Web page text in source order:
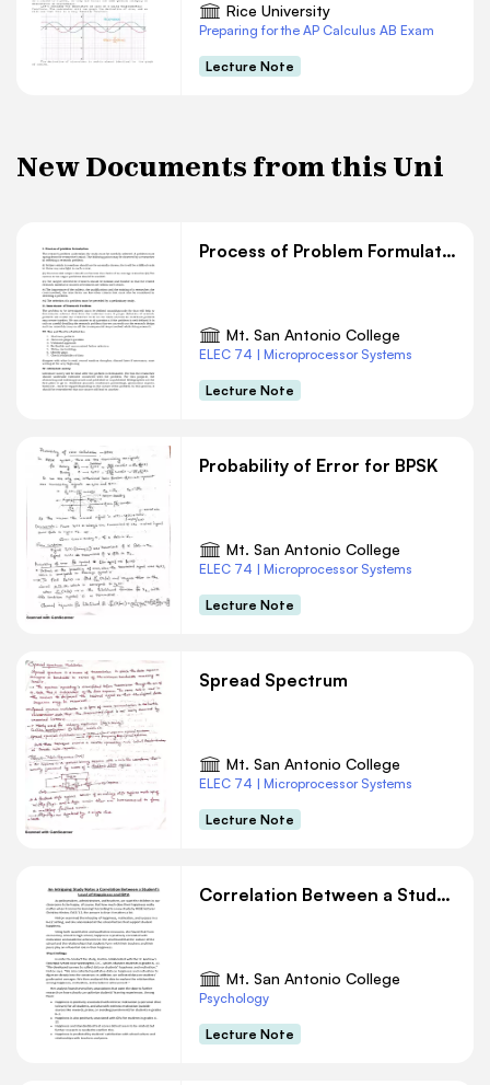
Rice University
Preparing for the AP Calculus AB Exam
Lecture Note
New Documents from this Uni
Process of Problem Formulation
Mt. San Antonio College
ELEC 74 | Microprocessor Systems
Lecture Note
Probability of Error for BPSK
Mt. San Antonio College
ELEC 74 | Microprocessor Systems
Lecture Note
Spread Spectrum
Mt. San Antonio College
ELEC 74 | Microprocessor Systems
Lecture Note
Correlation Between a Student’s Level of Happiness and GPA
Mt. San Antonio College
Psychology
Lecture Note